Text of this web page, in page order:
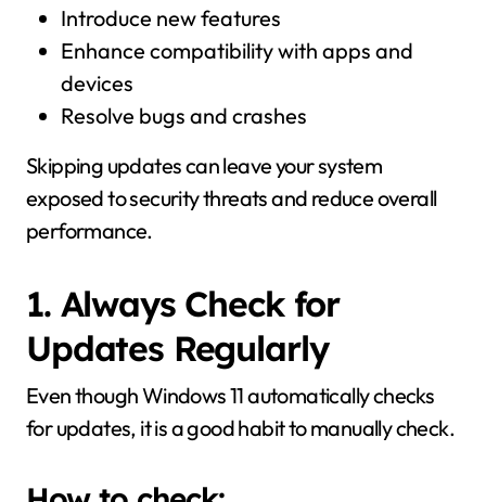
Introduce new features
Enhance compatibility with apps and
devices
Resolve bugs and crashes
Skipping updates can leave your system
exposed to security threats and reduce overall
performance.
1. Always Check for
Updates Regularly
Even though Windows 11 automatically checks
for updates, it is a good habit to manually check.